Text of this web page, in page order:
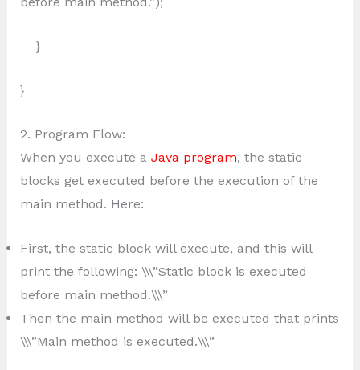
}
}
2. Program Flow:
When you execute a Java program, the static
blocks get executed before the execution of the
main method. Here:
First, the static block will execute, and this will
print the following: \\\”Static block is executed
before main method.\\\”
Then the main method will be executed that prints
\\\”Main method is executed.\\\”